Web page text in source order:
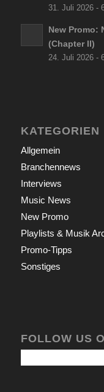
31. Juli 2026 -
New Promo:
(Chapter II)
24. Juli 2026 -
KATEGORIEN
Allgemein
Branchennews
Interviews
Music News
New Promo
Playlists & Musik
Promo-Tipps
Sonstiges
FOLLOW US